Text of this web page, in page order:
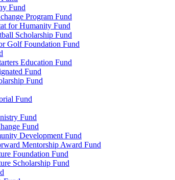
Fund
Program Fund
for Humanity Fund
Scholarship Fund
Golf Foundation Fund
Education Fund
Fund
Fund
Fund
Fund
Fund
Development Fund
Mentorship Award Fund
Foundation Fund
Scholarship Fund